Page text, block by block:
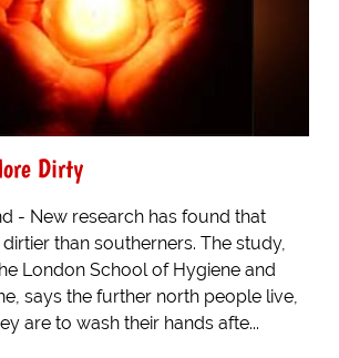
Dirty
- New research has found that
than southerners. The study,
London School of Hygiene and
says the further north people live,
are to wash their hands afte...